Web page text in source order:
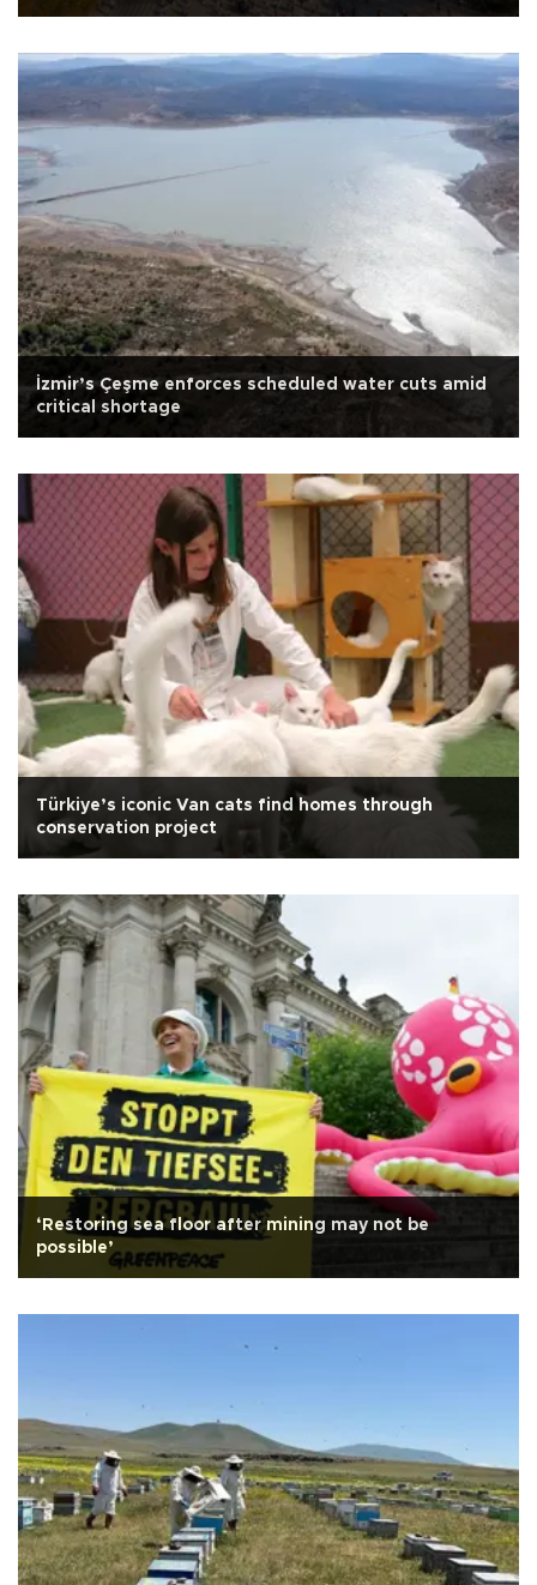
İzmir’s Çeşme enforces scheduled water cuts amid
critical shortage
Türkiye’s iconic Van cats find homes through
conservation project
‘Restoring sea floor after mining may not be
possible’